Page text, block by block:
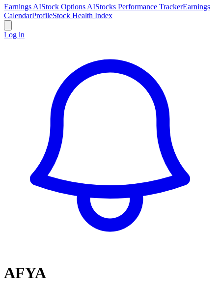
Earnings AIStock Options AIStocks Performance TrackerEarnings
CalendarProfileStock Health Index
Log in
AFYA